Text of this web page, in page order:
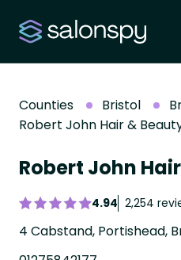
Counties Bristol
Robert John Hair &
Robert John
4.94 2,254
4 Cabstand, Portishead,